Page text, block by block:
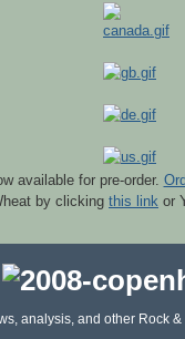
available for pre-order.
by clicking this link or
analysis, and other Rock